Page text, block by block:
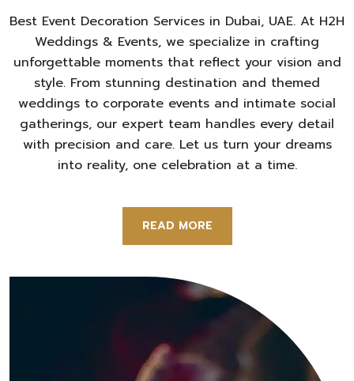
Best Event Decoration Services in Dubai, UAE. At H2H
Weddings & Events, we specialize in crafting
unforgettable moments that reflect your vision and
style. From stunning destination and themed
weddings to corporate events and intimate social
gatherings, our expert team handles every detail
with precision and care. Let us turn your dreams
into reality, one celebration at a time.
READ MORE